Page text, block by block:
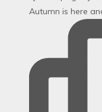
Autumn is here